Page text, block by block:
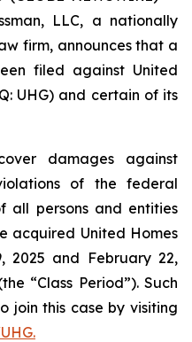
LLC, a nationally
firm, announces that a
filed against United
UHG) and certain of its
damages against
of the federal
all persons and entities
acquired United Homes
2025 and February 22,
“Class Period”). Such
join this case by visiting